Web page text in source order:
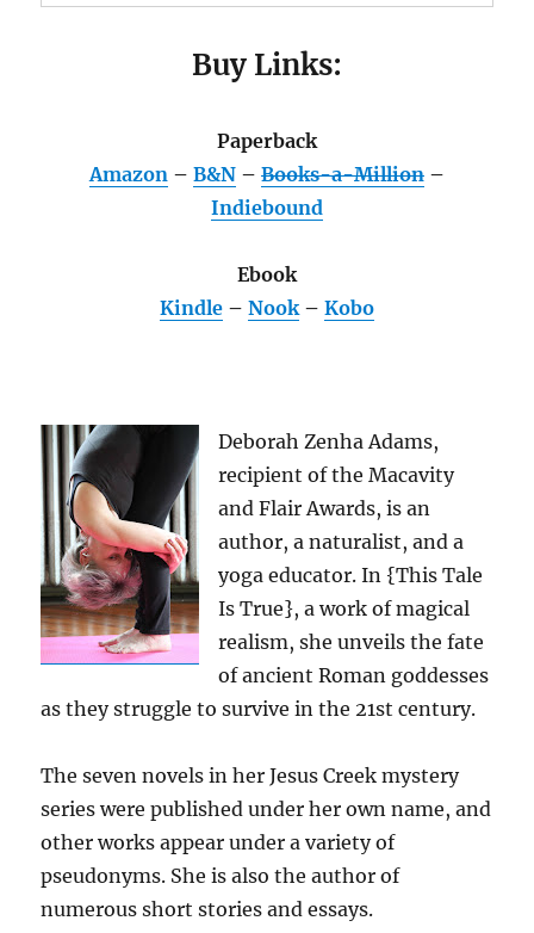
Buy Links:
Paperback
Amazon – B&N – Books-a-Million –
Indiebound
Ebook
Kindle – Nook– Kobo
Deborah Zenha Adams,
recipient of the Macavity
and Flair Awards, is an
author, a naturalist, and a
yoga educator. In {This Tale
Is True}, a work of magical
realism, she unveils the fate
of ancient Roman goddesses
as they struggle to survive in the 21st century.
The seven novels in her Jesus Creek mystery
series were published under her own name, and
other works appear under a variety of
pseudonyms. She is also the author of
numerous short stories and essays.